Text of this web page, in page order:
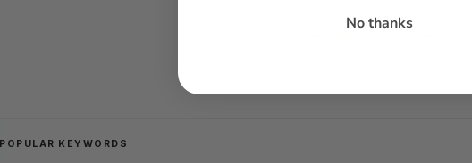
★
POPULAR KEYWORDS
No thanks